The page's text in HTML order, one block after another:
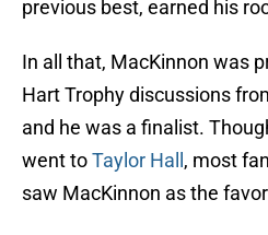
previous best, earned his
In all that, MacKinnon was
Hart Trophy discussions
and he was a finalist.
went toTaylor Hall , most
saw MacKinnon as the